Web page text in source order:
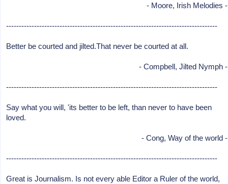
- Moore, Irish Melodies -
-----------------------------------------------------------------------------------
Better be courted and jilted.That never be courted at all.
- Compbell, Jilted Nymph -
-----------------------------------------------------------------------------------
Say what you will, 'its better to be left, than never to have been
loved.
- Cong, Way of the world -
-----------------------------------------------------------------------------------
Great is Journalism. Is not every able Editor a Ruler of the world,